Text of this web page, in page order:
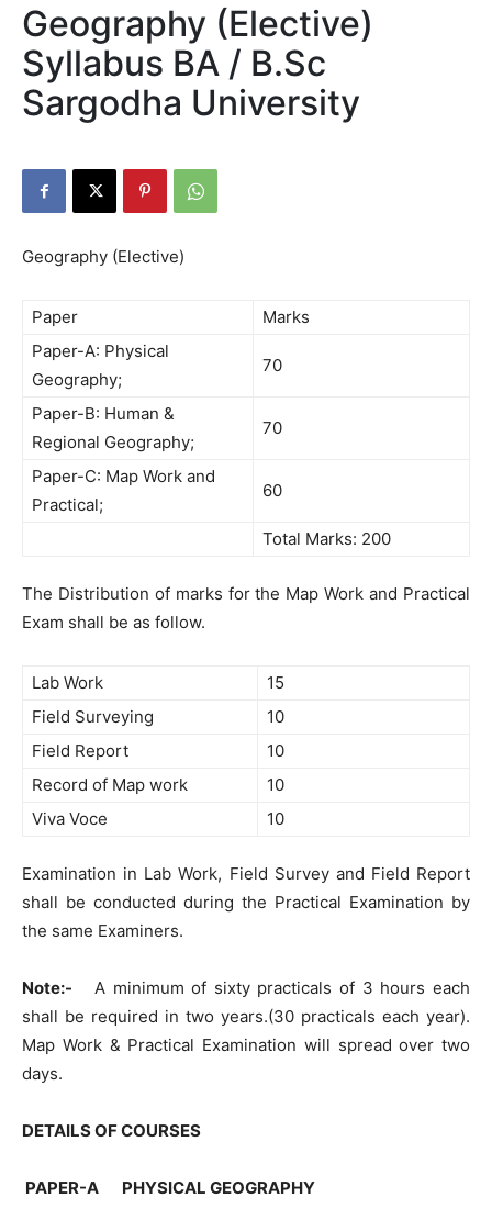
Geography (Elective)
Syllabus BA / B.Sc
Sargodha University
Geography (Elective)
Paper
Marks
Paper-A: Physical
Geography;
70
Paper-B: Human &
Regional Geography;
70
Paper-C: Map Work and
Practical;
60
Total Marks: 200
The Distribution of marks for the Map Work and Practical
Exam shall be as follow.
Lab Work
15
Field Surveying
10
Field Report
10
Record of Map work
10
Viva Voce
10
Examination in Lab Work, Field Survey and Field Report
shall be conducted during the Practical Examination by
the same Examiners.
Note:- A minimum of sixty practicals of 3 hours each
shall be required in two years.(30 practicals each year).
Map Work & Practical Examination will spread over two
days.
DETAILS OF COURSES
PAPER-A PHYSICAL GEOGRAPHY